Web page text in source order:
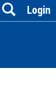
Login
Search